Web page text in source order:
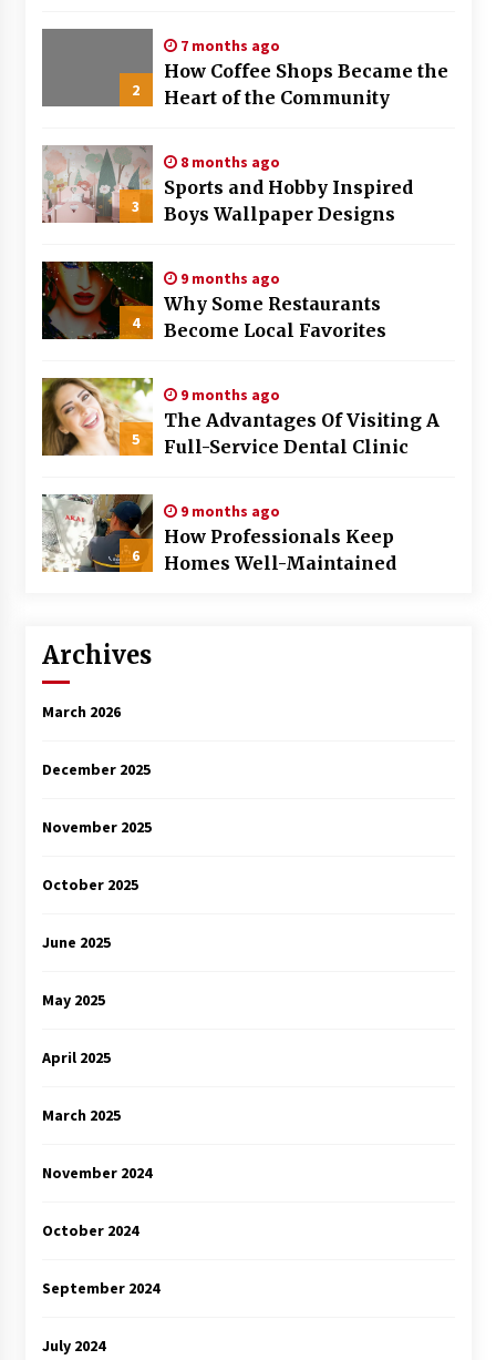
2
7 months ago
How Coffee Shops Became the
Heart of the Community
3
8 months ago
Sports and Hobby Inspired
Boys Wallpaper Designs
4
9 months ago
Why Some Restaurants
Become Local Favorites
5
9 months ago
The Advantages Of Visiting A
Full-Service Dental Clinic
6
9 months ago
How Professionals Keep
Homes Well-Maintained
Archives
March 2026
December 2025
November 2025
October 2025
June 2025
May 2025
April 2025
March 2025
November 2024
October 2024
September 2024
July 2024